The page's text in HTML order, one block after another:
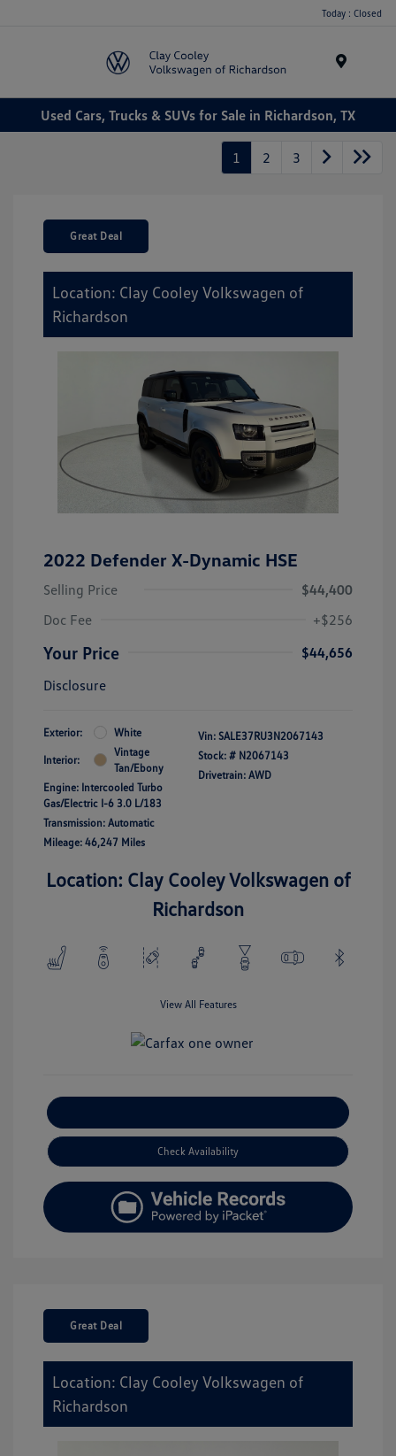
Today : Closed
Used Cars, Trucks & SUVs for Sale in Richardson, TX
1 2 3
Great Deal
Location: Clay Cooley Volkswagen of
Richardson
2022 Defender X-Dynamic HSE
Selling Price
$44,400
Doc Fee
+$256
Your Price
$44,656
Disclosure
Exterior: White
Interior:
Vintage
Tan/Ebony
Engine: Intercooled Turbo
Gas/Electric I-6 3.0 L/183
Transmission: Automatic
Mileage: 46,247 Miles
Vin: SALE37RU3N2067143
Stock: # N2067143
Drivetrain: AWD
Location: Clay Cooley Volkswagen of
Richardson
View All Features
Check Availability
Great Deal
Location: Clay Cooley Volkswagen of
Richardson